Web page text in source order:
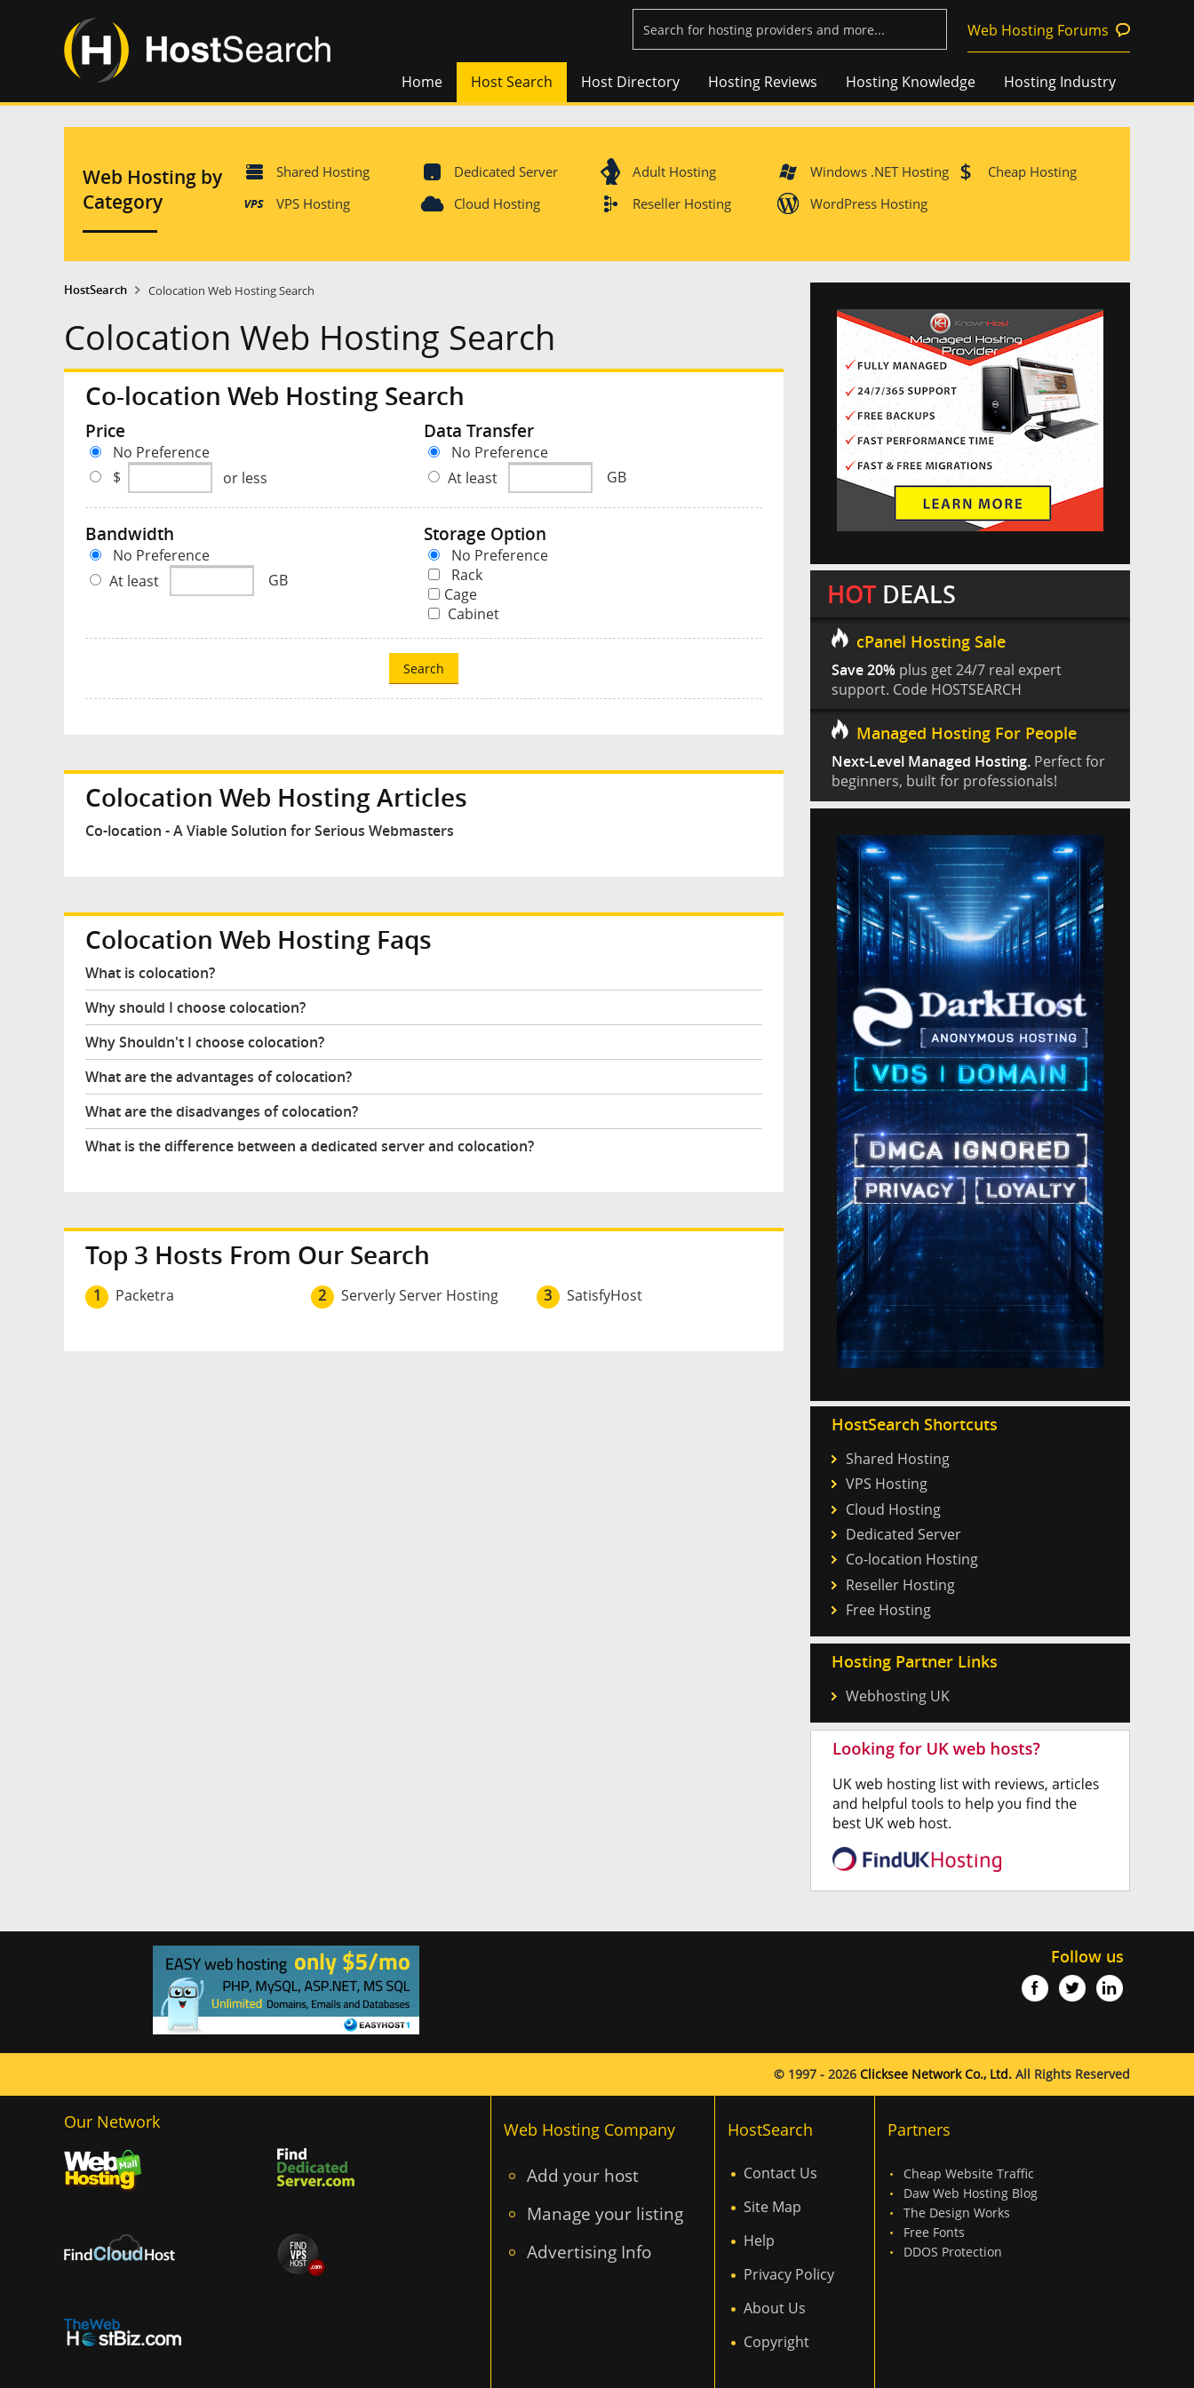
Web Hosting Forums
Home Host Search Host Directory Hosting Reviews Hosting Knowledge Hosting Industry
Web Hosting by
Category
Shared Hosting Dedicated Server Adult Hosting Windows .NET Hosting
Cheap Hosting
VPS Hosting
Cloud Hosting Reseller Hosting WordPress Hosting
HostSearch Colocation Web Hosting Search
Colocation Web Hosting Search
Co-location Web Hosting Search
Price
No Preference
$
or less
Data Transfer
No Preference
At least
GB
Bandwidth
No Preference
At least
GB
Storage Option
No Preference
Rack
Cage
Cabinet
Search
Colocation Web Hosting Articles
Co-location - A Viable Solution for Serious Webmasters
Colocation Web Hosting Faqs
What is colocation?
Why should I choose colocation?
Why Shouldn't I choose colocation?
What are the advantages of colocation?
What are the disadvanges of colocation?
What is the difference between a dedicated server and colocation?
Top 3 Hosts From Our Search
1 Packetra 2 Serverly Server Hosting 3 SatisfyHost
HOT DEALS
cPanel Hosting Sale
Save 20% plus get 24/7 real expert
support. Code HOSTSEARCH
Managed Hosting For People
Next-Level Managed Hosting. Perfect for
beginners, built for professionals!
HostSearch Shortcuts
Shared Hosting
VPS Hosting
Cloud Hosting
Dedicated Server
Co-location Hosting
Reseller Hosting
Free Hosting
Hosting Partner Links
Webhosting UK
Follow us
© 1997 - 2026 Clicksee Network Co., Ltd. All Rights Reserved
Our Network Web Hosting Company
Add your host
Manage your listing
Advertising Info
HostSearch
Contact Us
Site Map
Help
Privacy Policy
About Us
Copyright
Partners
Cheap Website Traffic
Daw Web Hosting Blog
The Design Works
Free Fonts
DDOS Protection